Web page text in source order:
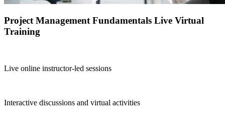
Project Management Fundamentals Live Virtual
Training
Live online instructor-led sessions
Interactive discussions and virtual activities